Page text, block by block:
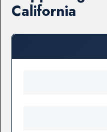
California